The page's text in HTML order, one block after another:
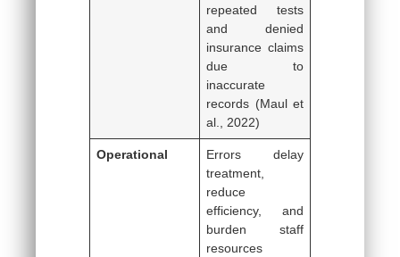
repeated tests
and denied
insurance claims
due to
inaccurate
records (Maul et
al., 2022)
Operational
Errors delay
treatment,
reduce
efficiency, and
burden staff
resources